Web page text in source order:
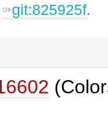
git:825925f.